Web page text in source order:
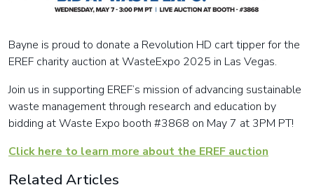
Bayne is proud to donate a Revolution HD cart tipper for the
EREF charity auction at WasteExpo 2025 in Las Vegas.
Join us in supporting EREF’s mission of advancing sustainable
waste management through research and education by
bidding at Waste Expo booth #3868 on May 7 at 3PM PT!
Click here to learn more about the EREF auction
Related Articles